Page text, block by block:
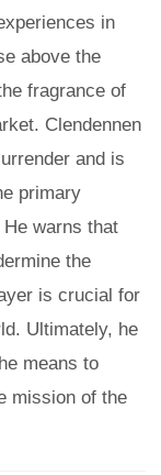
in
above the
fragrance of
Clendennen
and is
primary
warns that
the
is crucial for
Ultimately, he
means to
mission of the